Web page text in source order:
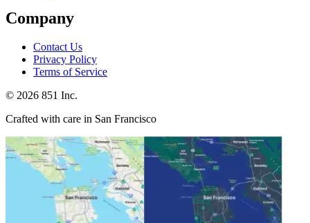
Company
Contact Us
Privacy Policy
Terms of Service
© 2026 851 Inc.
Crafted with care in San Francisco